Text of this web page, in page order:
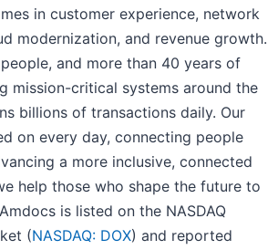
in customer experience, network
modernization, and revenue growth.
and more than 40 years of
mission-critical systems around the
billions of transactions daily. Our
on every day, connecting people
a more inclusive, connected
help those who shape the future to
is listed on the NASDAQ
(NASDAQ: DOX) and reported